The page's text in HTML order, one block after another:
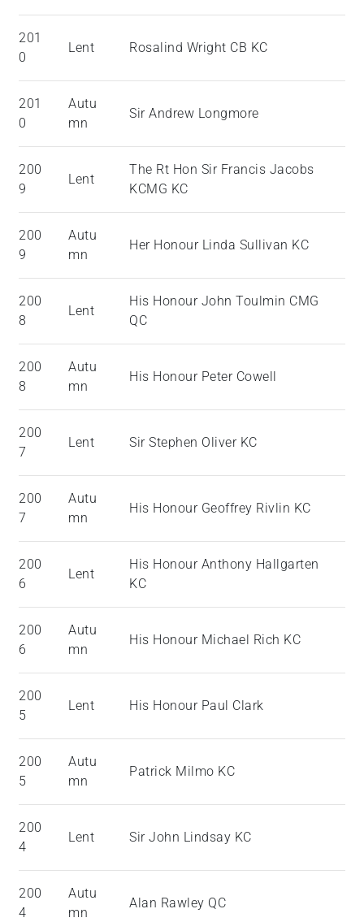
201
0
Lent Rosalind Wright CB KC
201
0
Autu
mn
Sir Andrew Longmore
200
9
Lent
The Rt Hon Sir Francis Jacobs
KCMG KC
200
9
Autu
mn
Her Honour Linda Sullivan KC
200
8
Lent
His Honour John Toulmin CMG
QC
200
8
Autu
mn
His Honour Peter Cowell
200
7
Lent Sir Stephen Oliver KC
200
7
Autu
mn
His Honour Geoffrey Rivlin KC
200
6
Lent
His Honour Anthony Hallgarten
KC
200
6
Autu
mn
His Honour Michael Rich KC
200
5
Lent His Honour Paul Clark
200
5
Autu
mn
Patrick Milmo KC
200
4
Lent Sir John Lindsay KC
200
4
Autu
mn
Alan Rawley QC